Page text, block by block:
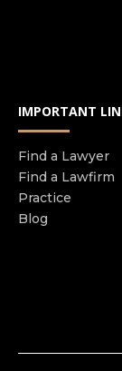
IMPORTANT
Find a Lawyer
Find a Lawfirm
Practice
Blog